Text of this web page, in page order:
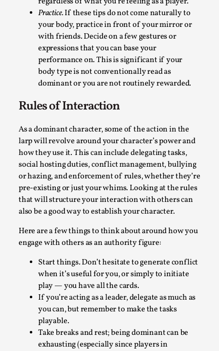
Practice.If these tips do not come naturally to
your body, practice in front of your mirror or
with friends. Decide on a few gestures or
expressions that you can base your
performance on. This is significant if your
body type is not conventionally read as
dominant or you are not routinely rewarded.
Rules of Interaction
As a dominant character, some of the action in the
larp will revolve around your character’s power and
how they use it. This can include delegating tasks,
social hosting duties, conflict management, bullying
or hazing, and enforcement of rules, whether they’re
pre-existing or just your whims. Looking at the rules
that will structure your interaction with others can
also be a good way to establish your character.
Here are a few things to think about around how you
engage with others as an authority figure:
Start things. Don’t hesitate to generate conflict
when it’s useful for you, or simply to initiate
play — you have all the cards.
If you’re acting as a leader, delegate as much as
you can, but remember to make the tasks
playable.
Take breaks and rest; being dominant can be
exhausting (especially since players in
It’s Not You, It’s Me: Wrestling with Bleed-in
of the Self
Media,
This video was recorded during the 2025 Nordic Larp
Talks, in Oslo. When you larp, you are you. I...
Read More...
What Medieval Spirituality Taught Me About
Intimacy in Larp
By Mo Holkar2026-04-27
This video was recorded during the 2025 Nordic Larp